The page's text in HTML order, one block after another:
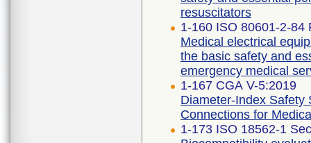
resuscitators
1-160 ISO 80601-2-84
Medical electrical
the basic safety and
emergency medical
1-167 CGA V-5:2019
Diameter-Index Safety
Connections for
1-173 ISO 18562-1